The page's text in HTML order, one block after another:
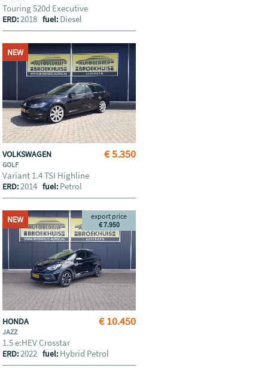
Touring 520d Executive
ERD:2018fuel: Diesel
NEW
€ 5.350
VOLKSWAGEN
GOLF
Variant 1.4 TSI Highline
ERD:2014fuel: Petrol
NEW
€ 10.450
export price
€ 7.950
HONDA
JAZZ
1.5 e:HEV Crosstar
ERD:2022fuel: Hybrid Petrol